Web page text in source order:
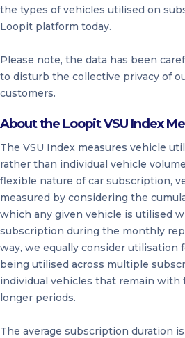
the types of vehicles utilised on
Loopit platform today.
Please note, the data has been
to disturb the collective privacy of
customers.
About the Loopit VSU Index
The VSU Index measures vehicle
rather than individual vehicle
flexible nature of car subscription,
measured by considering the
which any given vehicle is utilised
subscription during the monthly
way, we equally consider utilisation
being utilised across multiple
individual vehicles that remain with
longer periods.
The average subscription duration